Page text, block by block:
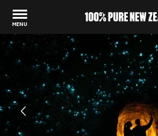
MENU
Back to my results